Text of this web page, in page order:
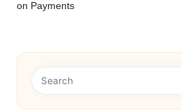
on Payments